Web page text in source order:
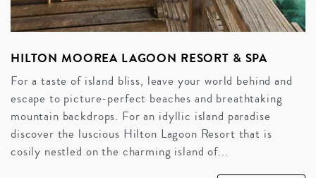
HILTON MOOREA LAGOON RESORT & SPA
For a taste of island bliss, leave your world behind and
escape to picture-perfect beaches and breathtaking
mountain backdrops. For an idyllic island paradise
discover the luscious Hilton Lagoon Resort that is
cosily nestled on the charming island of...